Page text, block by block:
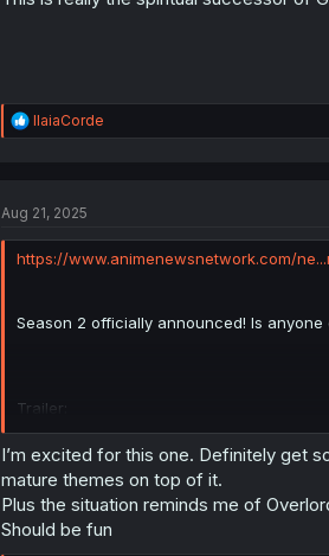
R
e
i
n
s
IlaiaCorde
Aug 21, 2025
https://www.animenewsnetwork.com/
Season 2 officially announced! Is
Trailer:
I’m excited for this one. Definitely get
mature themes on top of it.
Plus the situation reminds me of
Should be fun